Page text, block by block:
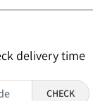
delivery time
CHECK